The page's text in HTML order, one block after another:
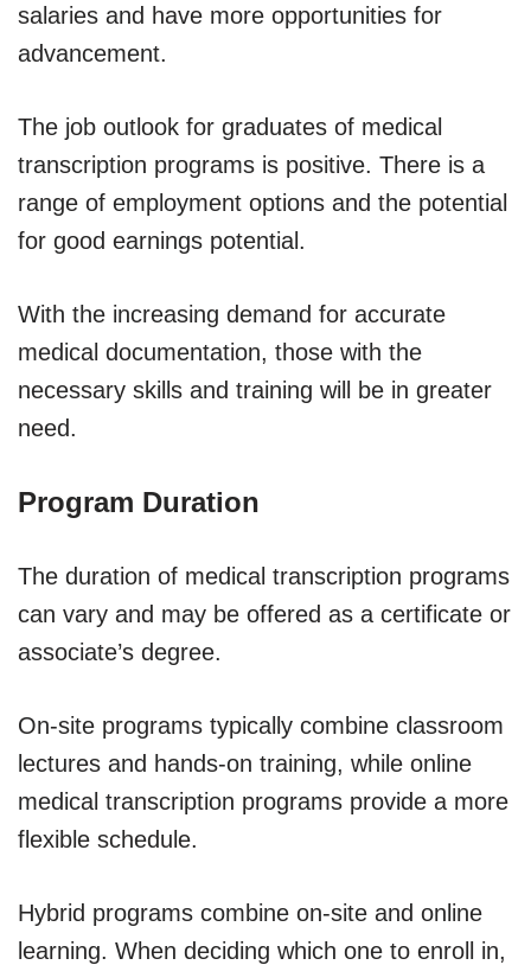
salaries and have more opportunities for
advancement.
The job outlook for graduates of medical
transcription programs is positive. There is a
range of employment options and the potential
for good earnings potential.
With the increasing demand for accurate
medical documentation, those with the
necessary skills and training will be in greater
need.
Program Duration
The duration of medical transcription programs
can vary and may be offered as a certificate or
associate’s degree.
On-site programs typically combine classroom
lectures and hands-on training, while online
medical transcription programs provide a more
flexible schedule.
Hybrid programs combine on-site and online
learning. When deciding which one to enroll in,